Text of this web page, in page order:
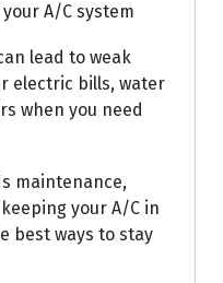
A/C system
lead to weak
electric bills, water
when you need
maintenance,
your A/C in
best ways to stay